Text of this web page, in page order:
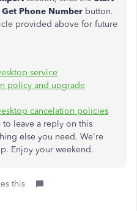
Get Phone Number button.
provided above for future
service
policy and upgrade
cancelation policies
to leave a reply on this
else you need. We're
Enjoy your weekend.
this